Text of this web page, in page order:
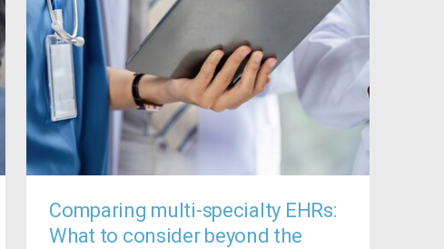
Comparing multi-specialty EHRs:
What to consider beyond the